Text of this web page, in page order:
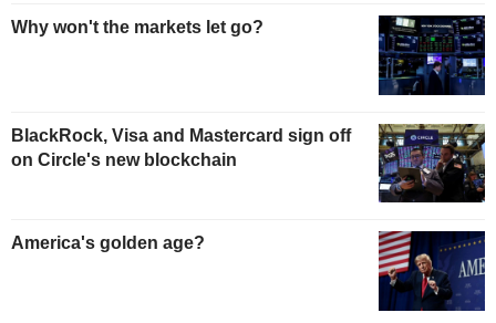
Why won't the markets let go?
BlackRock, Visa and Mastercard sign off
on Circle's new blockchain
America's golden age?